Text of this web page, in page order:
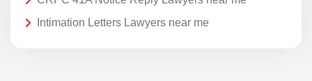
Intimation Letters Lawyers near me